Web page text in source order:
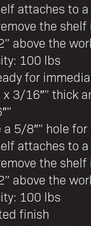
attaches to
the shelf
above the
100 lbs
for
x 3/16″” thick
5/8″” hole
attaches to
the shelf
above the
100 lbs
finish